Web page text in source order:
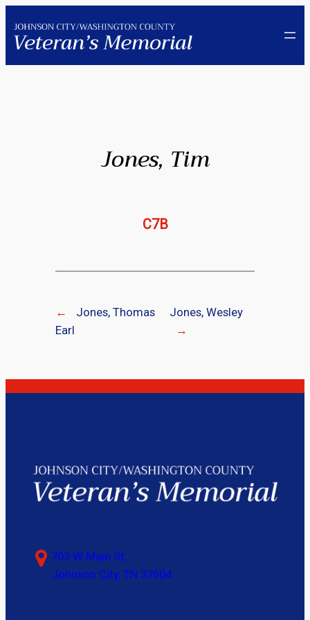
to
content
Jones, Tim
C7B
←
Jones, Thomas
Earl
Jones, Wesley
→
703 W Main St,
Johnson City, TN 37604